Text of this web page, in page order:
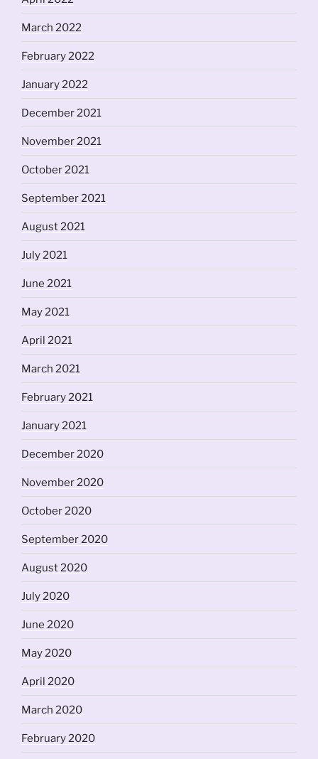
March 2022
February 2022
January 2022
December 2021
November 2021
October 2021
September 2021
August 2021
July 2021
June 2021
May 2021
April 2021
March 2021
February 2021
January 2021
December 2020
November 2020
October 2020
September 2020
August 2020
July 2020
June 2020
May 2020
April 2020
March 2020
February 2020